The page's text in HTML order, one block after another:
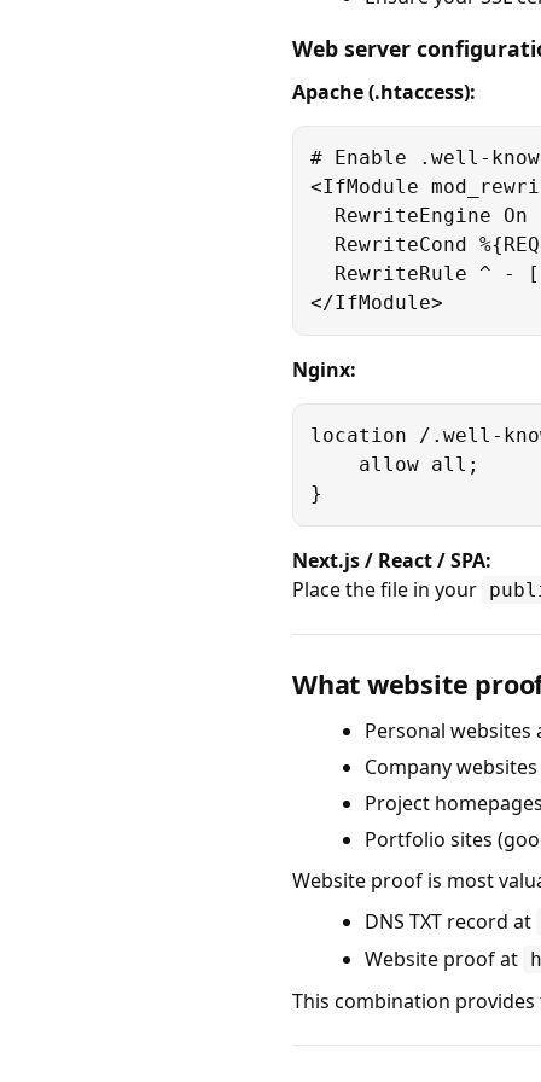
Web server
Apache (.htaccess):
# Enable .well-
<IfModule
  RewriteEngine On
RewriteCond
RewriteRule ^ -
</IfModule>
Nginx:
location /.well-
    allow all;
}
Next.js / React / SPA:
Place the file in your
What website
Personal
Company
Project
Portfolio sites
Website proof is most
DNS TXT record at
Website proof at
This combination